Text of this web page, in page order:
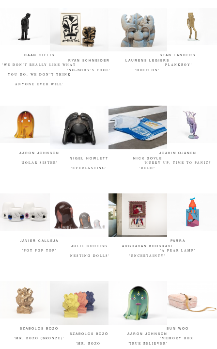
DAAN GIELIS
'WE DON’T REALLY LIKE WHAT
YOU DO, WE DON’T THINK
ANYONE EVER WILL’
RYAN SCHNEIDER
'NO-BODY'S FOOL'
LAURENS LEGIERS
'HOLD ON'
SEAN LANDERS
'PLANKBOY'
AARON JOHNSON
'SOLAR SISTER'
NIGEL HOWLETT
'EVERLASTING'
NICK DOYLE
'RELIC'
JOAKIM OJANEN
'HURRY UP, TIME TO PANIC!'
JAVIER CALLEJA
'POT POP TOP'
JULIE CURTISS
'NESTING DOLLS'
ARGHAVAN KHOSRAVI
'UNCERTAINTY'
PARRA
'A PEAR LAMP'
SZABOLCS BOZÓ
'MR. BOZO (BRONZE)'
SZABOLCS BOZÓ
'MR. BOZO'
AARON JOHNSON
'TRUE BELIEVER'
SUN WOO
'MEMORY BOX'